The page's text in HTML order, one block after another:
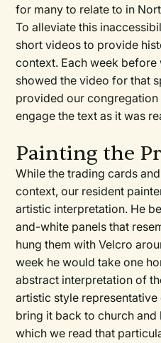
for many to relate to in
To alleviate this
short videos to provide
context. Each week
showed the video for that
provided our
engage the text as it was
Painting the
While the trading cards
context, our resident
artistic interpretation. He
and-white panels that
hung them with Velcro
week he would take one
abstract interpretation of
artistic style
bring it back to church
which we read that